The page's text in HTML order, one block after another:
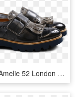
Monks Amelie 52 London Fog Kilty Smoke Buckle Gunmetal - Leather, HD Png Download